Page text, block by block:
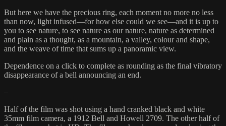
But here we have the precious ring, each moment no more no less
than now, light infused—for how else could we see—and it is up to
you to see nature, to see nature as our nature, nature as determined
and plain as a thought, as a mountain, a valley, colour and shape,
and the weave of time that sums up a panoramic view.
Dependence on a click to complete as rounding as the final vibratory
disappearance of a bell announcing an end.
–
Half of the film was shot using a hand cranked black and white
35mm film camera, a 1912 Bell and Howell 2709. The other half of